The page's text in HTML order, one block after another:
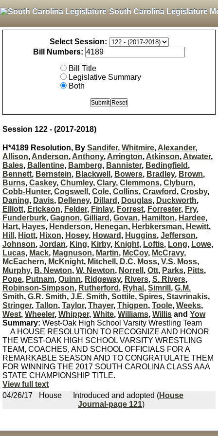
South Carolina Legislature
Select Session:
Bill Numbers:
Bill Title
Legislative Summary
Both
Session 122 - (2017-2018)
H*4189 Resolution, By Sandifer, Whitmire, Alexander,
Allison, Anderson, Anthony, Arrington, Atkinson, Atwater,
Bales, Ballentine, Bamberg, Bannister, Bedingfield ,
Bennett, Bernstein, Blackwell , Bowers, Bradley, Brown,
Burns, Caskey, Chumley, Clary, Clemmons, Clyburn,
Cobb-Hunter, Cogswell , Cole, Collins, Crawford , Crosby,
Daning, Davis, Delleney, Dillard , Douglas, Duckworth,
Elliott, Erickson, Felder, Finlay, Forrest, Forrester, Fry,
Funderburk, Gagnon, Gilliard , Govan, Hamilton, Hardee,
Hart, Hayes, Henderson, Henegan, Herbkersman, Hewitt,
Hill , Hiott, Hixon, Hosey, Howard , Huggins, Jefferson,
Johnson, Jordan, King, Kirby, Knight, Loftis, Long, Lowe,
Lucas, Mack, Magnuson, Martin, McCoy, McCravy,
McEachern, McKnight, Mitchell , D.C. Moss, V.S. Moss,
Murphy, B. Newton, W. Newton, Norrell , Ott, Parks, Pitts,
Pope, Putnam, Quinn, Ridgeway, Rivers, S. Rivers,
Robinson-Simpson, Rutherford , Ryhal , Simrill , G.M.
Smith, G.R. Smith, J.E. Smith, Sottile, Spires, Stavrinakis,
Stringer, Tallon, Taylor, Thayer, Thigpen, Toole, Weeks,
West, Wheeler, Whipper, White, Williams, Willis and Yow
Summary: West-Oak High School Varsity Wrestling Team
A HOUSE RESOLUTION TO RECOGNIZE AND HONOR
THE WEST-OAK HIGH SCHOOL VARSITY WRESTLING
TEAM, COACHES, AND SCHOOL OFFICIALS FOR A
REMARKABLE SEASON AND TO CONGRATULATE THEM
FOR WINNING THE 2017 SOUTH CAROLINA CLASS AAA
STATE CHAMPIONSHIP TITLE.
View full text
04/26/17
House Introduced and adopted (House
Journal-page 121)